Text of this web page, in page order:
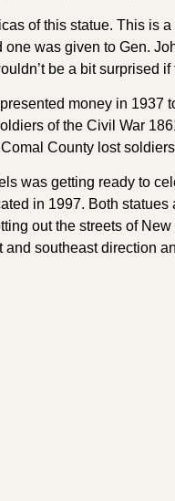
of this statue. This is
was given to Gen.
be a bit surprised
money in
of the Civil War
County lost
was getting ready to
in 1997. Both
out the streets of
southeast direction